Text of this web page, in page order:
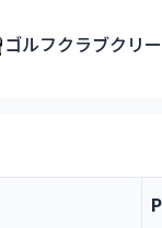
ゴルフクラブクリ